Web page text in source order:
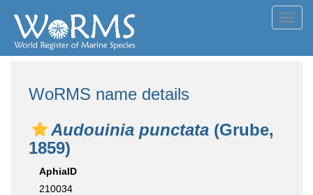
WoRMS name details
Audouinia punctata (Grube,
1859)
AphiaID
210034